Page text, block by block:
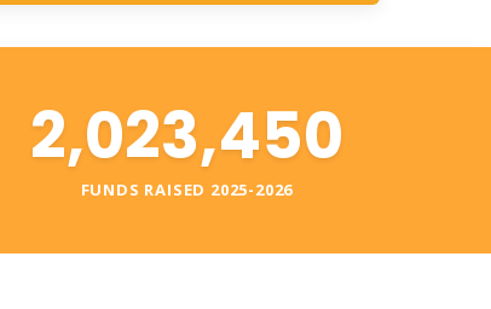
2,023,450
FUNDS RAISED 2025-2026